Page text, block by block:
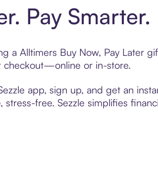
Pay Smarter.
a Alltimers Buy Now, Pay Later
checkout—online or in-store.
app, sign up, and get an
free. Sezzle simplifies